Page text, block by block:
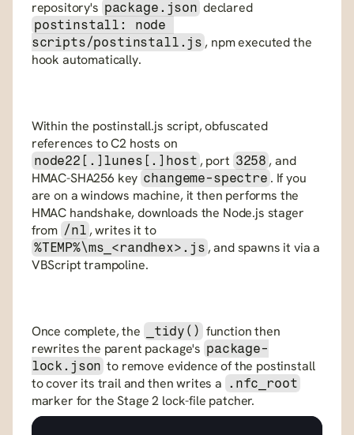
repository's package.json declared
postinstall: node
scripts/postinstall.js , npm executed the
hook automatically.
Within the postinstall.js script, obfuscated
node22[.]lunes[.]host , port 3258 , and
HMAC-SHA256 key changeme-spectre . If you
are on a windows machine, it then performs the
HMAC handshake, downloads the Node.js stager
from /nl , writes it to
%TEMP%\ms_<randhex>.js , and spawns it via a
VBScript trampoline.
Once complete, the _tidy() function then
rewrites the parent package's package-
lock.json to remove evidence of the postinstall
to cover its trail and then writes a .nfc_root
marker for the Stage 2 lock-file patcher.